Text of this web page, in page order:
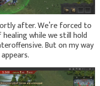
after. We’re forced to
while we still hold
But on my way